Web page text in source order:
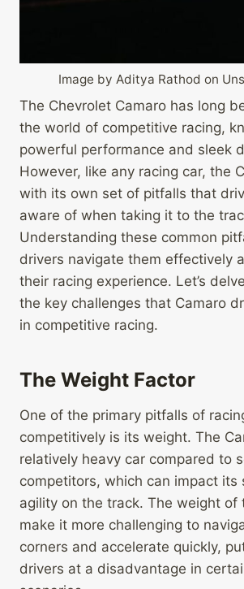
Image by Aditya Rathod on
The Chevrolet Camaro has long
the world of competitive racing,
powerful performance and sleek
However, like any racing car, the
with its own set of pitfalls that
aware of when taking it to the
Understanding these common
drivers navigate them effectively
their racing experience. Let’s
the key challenges that Camaro
in competitive racing.
The Weight Factor
One of the primary pitfalls of
competitively is its weight. The
relatively heavy car compared to
competitors, which can impact its
agility on the track. The weight of
make it more challenging to
corners and accelerate quickly,
drivers at a disadvantage in